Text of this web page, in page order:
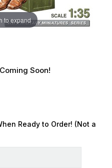
to expand
Soon!
Ready to Order! (Not a